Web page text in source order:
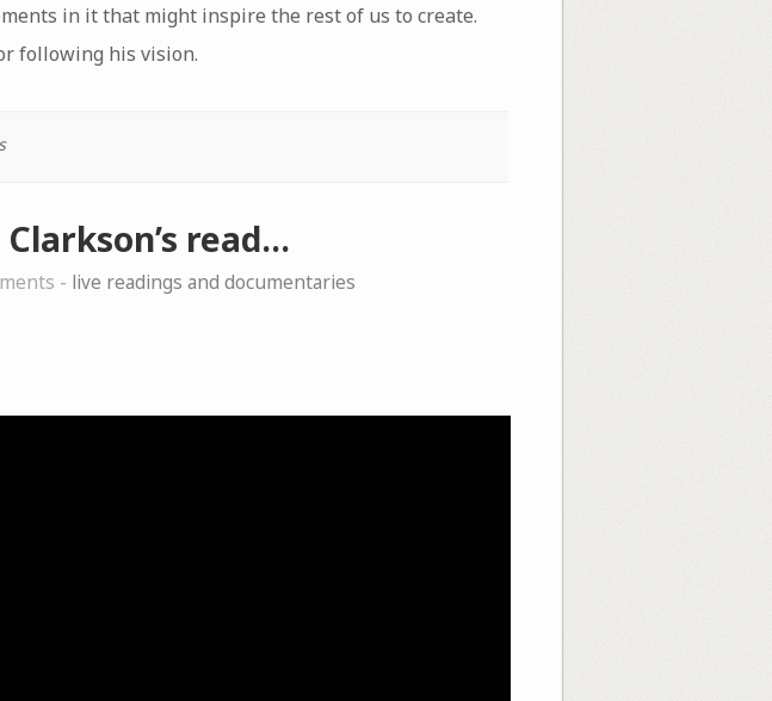
in it that might inspire the rest of us to create.
following his vision.
read…
- live readings and documentaries